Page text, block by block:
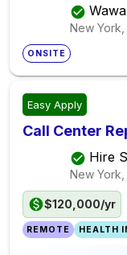
Wawa
New York,
ONSITE
Easy Apply
Call Center
Hire
New York,
$120,000/yr
REMOTE HEALTH